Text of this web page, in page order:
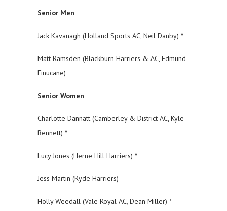
Senior Men
Jack Kavanagh (Holland Sports AC, Neil Danby) *
Matt Ramsden (Blackburn Harriers & AC, Edmund
Finucane)
Senior Women
Charlotte Dannatt (Camberley & District AC, Kyle
Bennett) *
Lucy Jones (Herne Hill Harriers) *
Jess Martin (Ryde Harriers)
Holly Weedall (Vale Royal AC, Dean Miller) *